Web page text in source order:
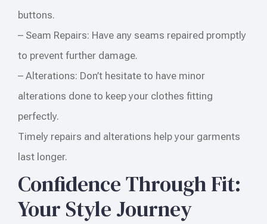
buttons.
– Seam Repairs: Have any seams repaired promptly
to prevent further damage.
– Alterations: Don’t hesitate to have minor
alterations done to keep your clothes fitting
perfectly.
Timely repairs and alterations help your garments
last longer.
Confidence Through Fit:
Your Style Journey